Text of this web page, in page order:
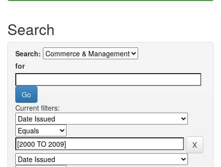
Search
Search:
for
Current filters: